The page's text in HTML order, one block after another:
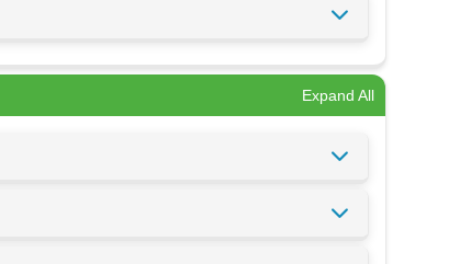
Expand All